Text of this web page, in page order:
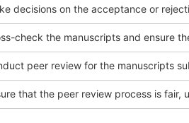
decisions on the acceptance or
check the manuscripts and ensure
peer review for the manuscripts
that the peer review process is fair,